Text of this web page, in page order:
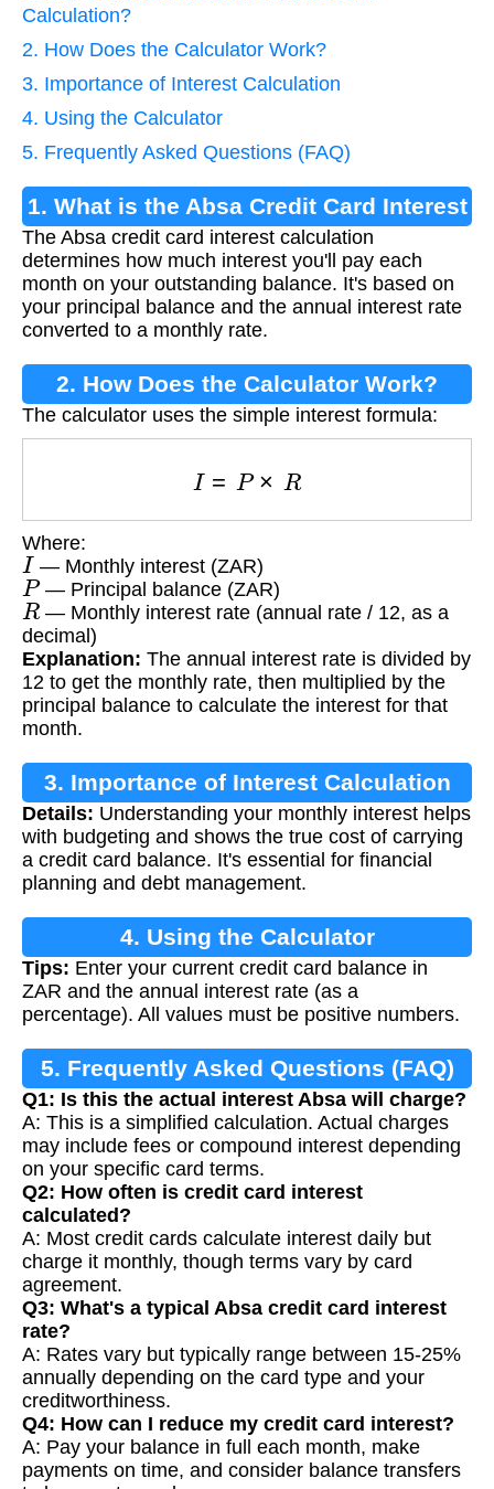
Calculation?
2. How Does the Calculator Work?
3. Importance of Interest Calculation
4. Using the Calculator
5. Frequently Asked Questions (FAQ)
1. What is the Absa Credit Card Interest
Calculation?
The Absa credit card interest calculation
determines how much interest you'll pay each
month on your outstanding balance. It's based on
your principal balance and the annual interest rate
converted to a monthly rate.
2. How Does the Calculator Work?
The calculator uses the simple interest formula:
P× R
Where:
I — Monthly interest (ZAR)
P— Principal balance (ZAR)
R— Monthly interest rate (annual rate / 12, as a
decimal)
Explanation: The annual interest rate is divided by
12 to get the monthly rate, then multiplied by the
principal balance to calculate the interest for that
month.
3. Importance of Interest Calculation
Details: Understanding your monthly interest helps
with budgeting and shows the true cost of carrying
a credit card balance. It's essential for financial
planning and debt management.
4. Using the Calculator
Tips: Enter your current credit card balance in
ZAR and the annual interest rate (as a
percentage). All values must be positive numbers.
5. Frequently Asked Questions (FAQ)
Q1: Is this the actual interest Absa will charge?
A: This is a simplified calculation. Actual charges
may include fees or compound interest depending
on your specific card terms.
Q2: How often is credit card interest
calculated?
A: Most credit cards calculate interest daily but
charge it monthly, though terms vary by card
agreement.
Q3: What's a typical Absa credit card interest
rate?
A: Rates vary but typically range between 15-25%
annually depending on the card type and your
creditworthiness.
Q4: How can I reduce my credit card interest?
A: Pay your balance in full each month, make
payments on time, and consider balance transfers